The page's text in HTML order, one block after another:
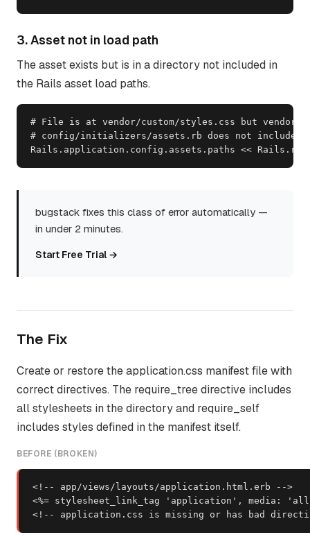
3. Asset not in load path
The asset exists but is in a directory not included in
the Rails asset load paths.
# File is at vendor/custom/styles.css but vendor/
# config/initializers/assets.rb does not include
Rails.application.config.assets.paths <<
bugstack fixes this class of error automatically —
in under 2 minutes.
Start Free Trial →
The Fix
Create or restore the application.css manifest file with
correct directives. The require_tree directive includes
all stylesheets in the directory and require_self
includes styles defined in the manifest itself.
BEFORE (BROKEN)
<!-- app/views/layouts/application.html.erb -->
<%= stylesheet_link_tag 'application', media:
<!-- application.css is missing or has bad